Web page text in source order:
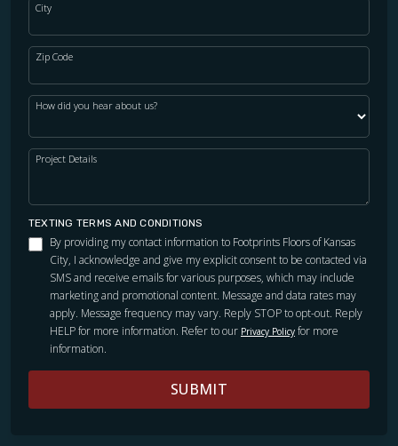
City
Zip Code
How did you hear about us?
Project Details
TEXTING TERMS AND CONDITIONS
By providing my contact information to Footprints Floors of Kansas
City, I acknowledge and give my explicit consent to be contacted via
SMS and receive emails for various purposes, which may include
marketing and promotional content. Message and data rates may
apply. Message frequency may vary. Reply STOP to opt-out. Reply
HELP for more information. Refer to our Privacy Policy for more
information.
SUBMIT